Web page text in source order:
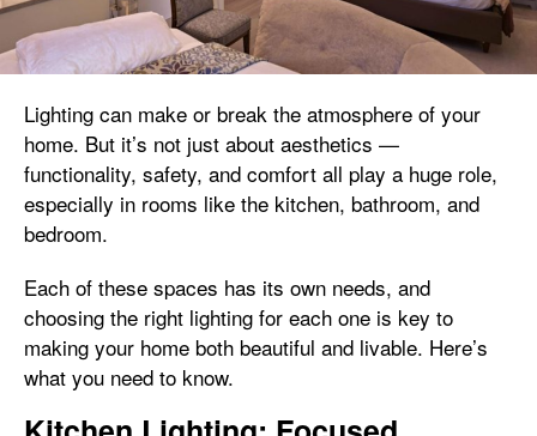
Lighting can make or break the atmosphere of your
home. But it’s not just about aesthetics —
functionality, safety, and comfort all play a huge role,
especially in rooms like the kitchen, bathroom, and
bedroom.
Each of these spaces has its own needs, and
choosing the right lighting for each one is key to
making your home both beautiful and livable. Here’s
what you need to know.